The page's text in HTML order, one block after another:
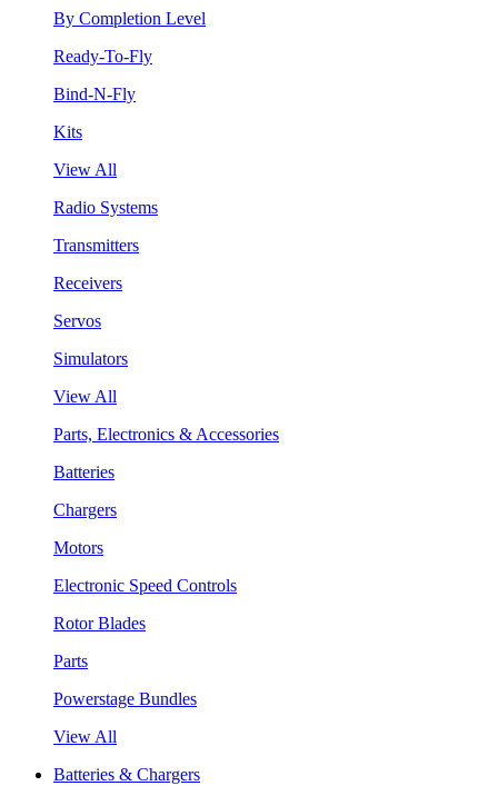
By Completion Level
Ready-To-Fly
Bind-N-Fly
Kits
View All
Radio Systems
Transmitters
Receivers
Servos
Simulators
View All
Parts, Electronics & Accessories
Batteries
Chargers
Motors
Electronic Speed Controls
Rotor Blades
Parts
Powerstage Bundles
View All
Batteries & Chargers